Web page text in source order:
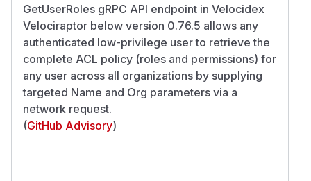
GetUserRoles gRPC API endpoint in Velocidex
Velociraptor below version 0.76.5 allows any
authenticated low-privilege user to retrieve the
complete ACL policy (roles and permissions) for
any user across all organizations by supplying
targeted Name and Org parameters via a
network request.
(GitHub Advisory)